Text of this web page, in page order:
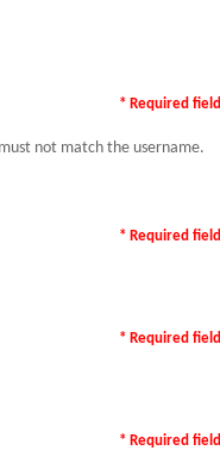
* Required field
not match the username.
* Required field
* Required field
* Required field